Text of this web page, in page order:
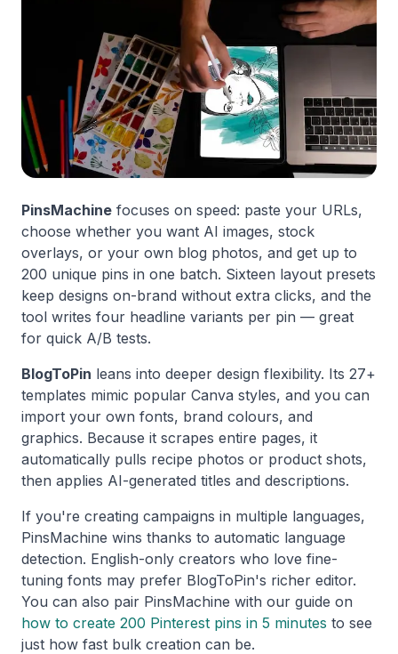
PinsMachine focuses on speed: paste your URLs,
choose whether you want AI images, stock
overlays, or your own blog photos, and get up to
200 unique pins in one batch. Sixteen layout presets
keep designs on-brand without extra clicks, and the
tool writes four headline variants per pin — great
for quick A/B tests.
BlogToPin leans into deeper design flexibility. Its 27+
templates mimic popular Canva styles, and you can
import your own fonts, brand colours, and
graphics. Because it scrapes entire pages, it
automatically pulls recipe photos or product shots,
then applies AI-generated titles and descriptions.
If you're creating campaigns in multiple languages,
PinsMachine wins thanks to automatic language
detection. English-only creators who love fine-
tuning fonts may prefer BlogToPin's richer editor.
You can also pair PinsMachine with our guide on
how to create 200 Pinterest pins in 5 minutes to see
just how fast bulk creation can be.